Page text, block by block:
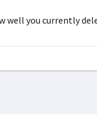
you currently